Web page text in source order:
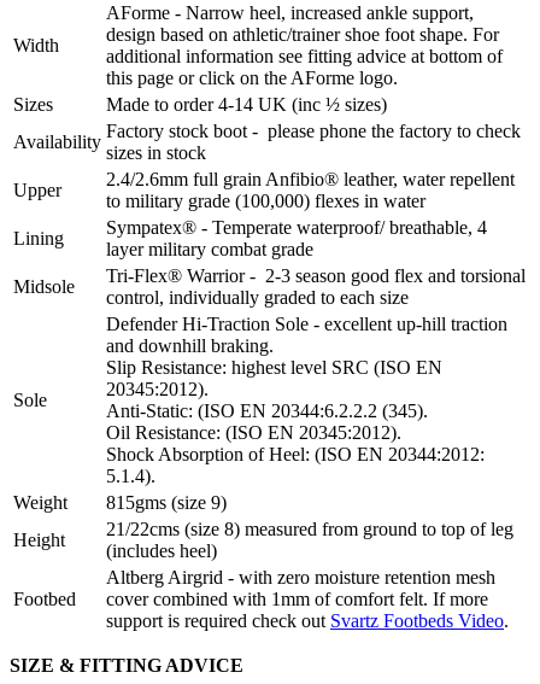
Width
AForme - Narrow heel, increased ankle support,
design based on athletic/trainer shoe foot shape. For
additional information see fitting advice at bottom of
this page or click on the AForme logo.
Sizes
Made to order 4-14 UK (inc ½ sizes)
Availability
Factory stock boot - please phone the factory to check
sizes in stock
Upper
2.4/2.6mm full grain Anfibio® leather, water repellent
to military grade (100,000) flexes in water
Lining
Sympatex® - Temperate waterproof/ breathable, 4
layer military combat grade
Midsole
Tri-Flex® Warrior - 2-3 season good flex and torsional
control, individually graded to each size
Sole
Defender Hi-Traction Sole - excellent up-hill traction
and downhill braking.
Slip Resistance: highest level SRC (ISO EN
20345:2012).
Anti-Static: (ISO EN 20344:6.2.2.2 (345).
Oil Resistance: (ISO EN 20345:2012).
Shock Absorption of Heel: (ISO EN 20344:2012:
5.1.4).
Weight
815gms (size 9)
Height
21/22cms (size 8) measured from ground to top of leg
(includes heel)
Footbed
Altberg Airgrid - with zero moisture retention mesh
cover combined with 1mm of comfort felt. If more
support is required check out Svartz Footbeds Video.
SIZE & FITTING ADVICE